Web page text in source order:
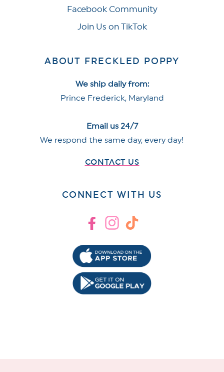
Facebook Community
Join Us on TikTok
ABOUT FRECKLED POPPY
We ship daily from:
Prince Frederick, Maryland
Email us 24/7
We respond the same day, every day!
CONTACT US
CONNECT WITH US
FacebookInstagram
TikTok